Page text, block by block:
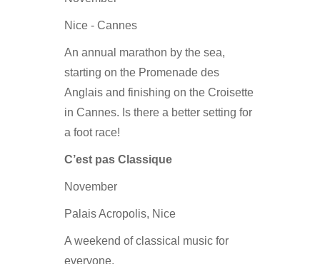
Nice - Cannes
An annual marathon by the sea,
starting on the Promenade des
Anglais and finishing on the Croisette
in Cannes. Is there a better setting for
a foot race!
C’est pas Classique
November
Palais Acropolis, Nice
A weekend of classical music for
everyone.